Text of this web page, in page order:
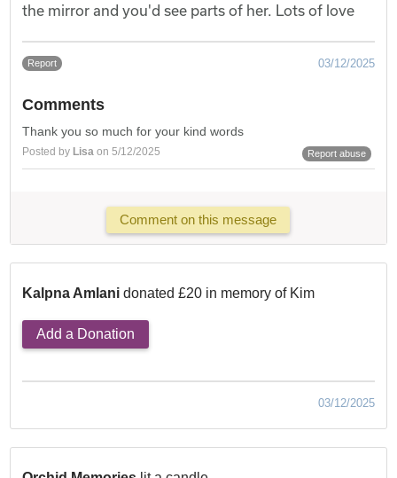
the mirror and you'd see parts of her. Lots of love
Report 03/12/2025
Comments
Thank you so much for your kind words
Posted by Lisa on 5/12/2025 Report abuse
Comment on this message
Kalpna Amlani donated £20 in memory of Kim
Add a Donation
03/12/2025